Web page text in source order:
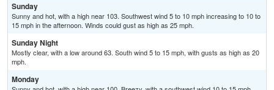
Sunday
Sunny and hot, with a high near 103. Southwest wind 5 to 10 mph increasing to 10 to
15 mph in the afternoon. Winds could gust as high as 25 mph.
Sunday Night
Mostly clear, with a low around 63. South wind 5 to 15 mph, with gusts as high as 20
mph.
Monday